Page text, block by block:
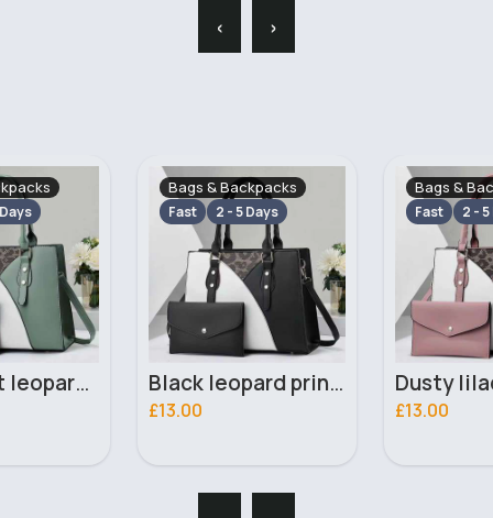
‹ ›
Black leopard print patterned handbag set
Bags & Backpacks
Fast 2 - 5 Days
Dusty lilac leopard print patterned handbag set
£13.00
Bags &
Fast 2 -
£13.00